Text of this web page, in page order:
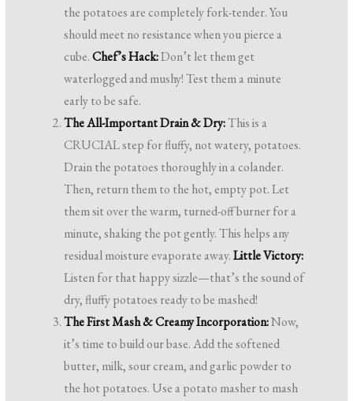
the potatoes are completely fork-tender. You
should meet no resistance when you pierce a
cube.Chef’s Hack:Don’t let them get
waterlogged and mushy! Test them a minute
early to be safe.
The All-Important Drain & Dry:This is a
CRUCIAL step for fluffy, not watery, potatoes.
Drain the potatoes thoroughly in a colander.
Then, return them to the hot, empty pot. Let
them sit over the warm, turned-off burner for a
minute, shaking the pot gently. This helps any
residual moisture evaporate away.Little Victory:
Listen for that happy sizzle—that’s the sound of
dry, fluffy potatoes ready to be mashed!
The First Mash & Creamy Incorporation:Now,
it’s time to build our base. Add the softened
butter, milk, sour cream, and garlic powder to
the hot potatoes. Use a potato masher to mash